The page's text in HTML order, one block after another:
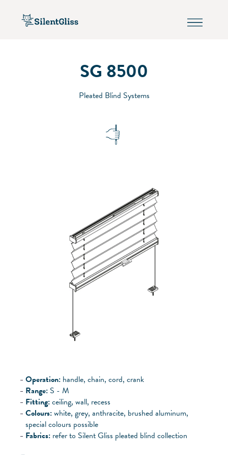
SG 8500
Pleated Blind Systems
Operation: handle, chain, cord, crank
Range: S - M
Fitting:ceiling, wall, recess
Colours:white, grey, anthracite, brushed aluminum,
special colours possible
Fabrics: refer to Silent Gliss pleated blind collection